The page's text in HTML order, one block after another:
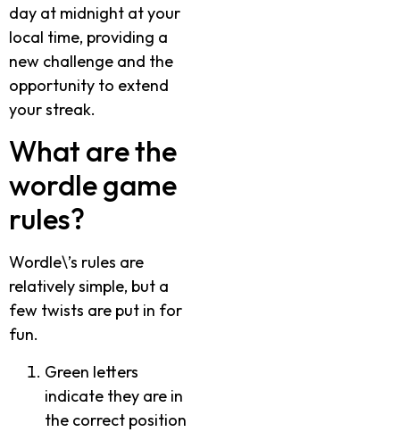
day at midnight at your
local time, providing a
new challenge and the
opportunity to extend
your streak.
What are the
wordle game
rules?
Wordle\’s rules are
relatively simple, but a
few twists are put in for
fun.
Green letters
indicate they are in
the correct position